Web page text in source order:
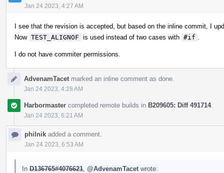
Jan 24 2023, 4:27 AM
I see that the revision is accepted, but based on the inline commit, I
Now TEST_ALIGNOF is used instead of two cases with #if
I do not have commiter permissions.
AdvenamTacet marked an inline comment as done.
Jan 24 2023, 4:28 AM
Harbormaster completed remote builds in B209605: Diff 491714.
Jan 24 2023, 6:21 AM
philnik added a comment.
Jan 24 2023, 6:53 AM
In D136765#4076621 @AdvenamTacet wrote: